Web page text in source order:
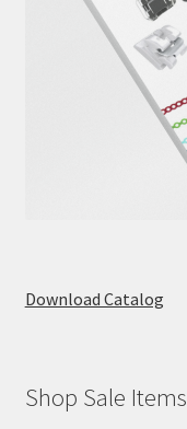
Download Catalog
Shop Sale Items